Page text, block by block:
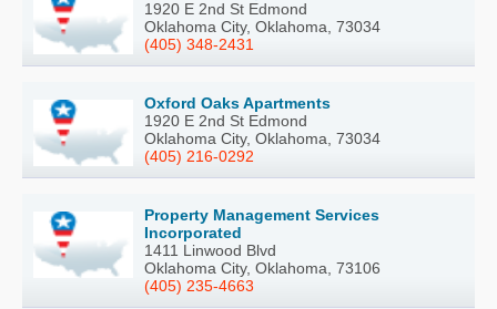
1920 E 2nd St Edmond
Oklahoma City, Oklahoma, 73034
(405) 348-2431
Oxford Oaks Apartments
1920 E 2nd St Edmond
Oklahoma City, Oklahoma, 73034
(405) 216-0292
Property Management Services
Incorporated
1411 Linwood Blvd
Oklahoma City, Oklahoma, 73106
(405) 235-4663